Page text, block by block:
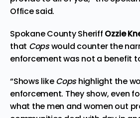
Office said.
Spokane County Sheriff Ozzie
that Copswould counter the
enforcement was not a benefit
“Shows likeCopshighlight the
enforcement. They show, even
what the men and women out